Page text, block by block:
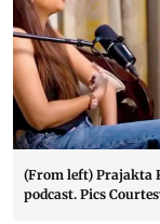
(From left) Prajakta
podcast. Pics